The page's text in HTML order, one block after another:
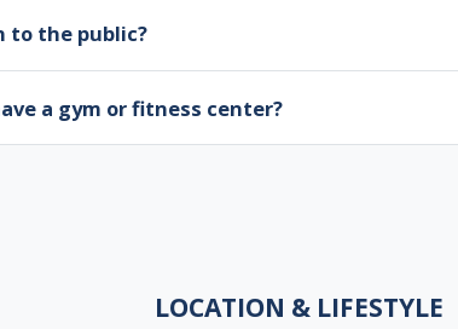
to the public?
a gym or fitness center?
LOCATION & LIFESTYLE